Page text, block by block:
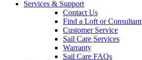
Services & Support
Contact Us
Find a Loft or Consultant
Customer Service
Sail Care Services
Warranty
Sail Care FAQs